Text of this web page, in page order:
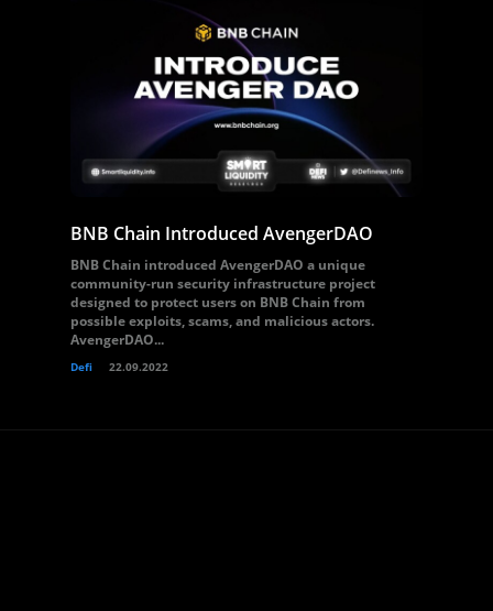
BNB Chain Introduced AvengerDAO
BNB Chain introduced AvengerDAO a unique
community-run security infrastructure project
designed to protect users on BNB Chain from
possible exploits, scams, and malicious actors.
AvengerDAO...
Defi 22.09.2022